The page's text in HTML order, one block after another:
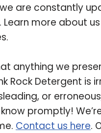
are constantly
Learn more about
anything we
Rock Detergent is
or
promptly!
Contact us here.